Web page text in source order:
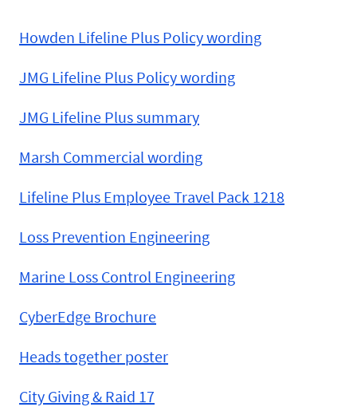
Howden Lifeline Plus Policy wording
JMG Lifeline Plus Policy wording
JMG Lifeline Plus summary
Marsh Commercial wording
Lifeline Plus Employee Travel Pack 1218
Loss Prevention Engineering
Marine Loss Control Engineering
CyberEdge Brochure
Heads together poster
City Giving & Raid 17